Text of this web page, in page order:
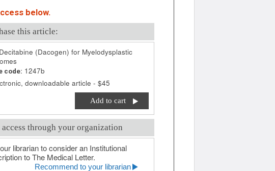
below.
this article:
Decitabine (Dacogen) for Myelodysplastic
code: 1247b
downloadable article - $45
Add to cart
access through your organization
librarian to consider an Institutional
to The Medical Letter.
Recommend to your librarian